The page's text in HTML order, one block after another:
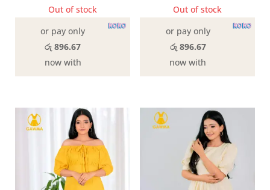
was:
රු2,890.00.රු2,690.00.
Out of stock
or pay only
රු 896.67
now with
was:
රු2,890.00.
Out of stock
or pay only
රු 896.67
now with